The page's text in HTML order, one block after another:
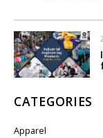
CATEGORIES
Apparel